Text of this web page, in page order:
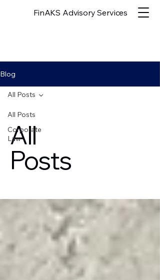
FinAKS Advisory Services
Blog
All Posts
Corporate
Law
All Posts
All
Posts